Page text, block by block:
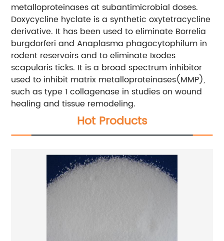
metalloproteinases at subantimicrobial doses.
Doxycycline hyclate is a synthetic oxytetracycline
derivative. It has been used to eliminate Borrelia
burgdorferi and Anaplasma phagocytophilum in
rodent reservoirs and to eliminate Ixodes
scapularis ticks. It is a broad spectrum inhibitor
used to inhibit matrix metalloproteinases(MMP),
such as type 1 collagenase in studies on wound
healing and tissue remodeling.
Hot Products